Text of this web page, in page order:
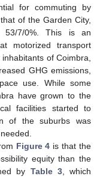
for commuting by
of the Garden City,
53/7/0%. This is an
motorized transport
of Coimbra,
GHG emissions,
use. While some
have grown to the
facilities started to
of the suburbs was
Figure 4 is that the
equity than the
by Table 3, which